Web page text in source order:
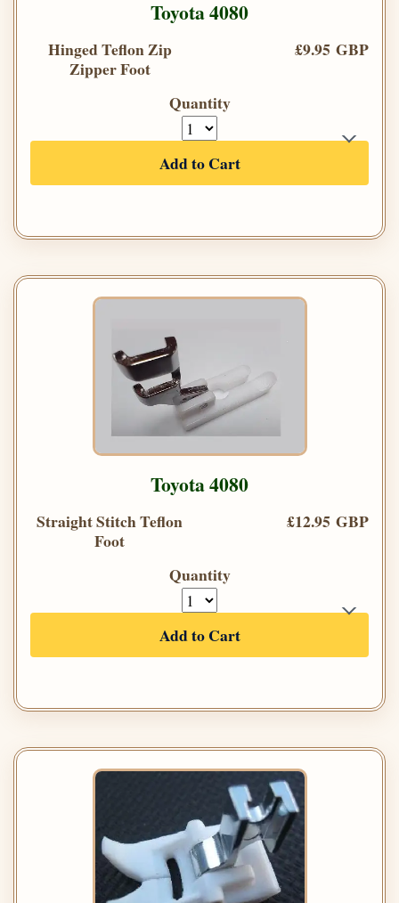
Toyota 4080
Hinged Teflon Zip
Zipper Foot
£9.95 GBP
Quantity
Add to Cart
Toyota 4080
Straight Stitch Teflon
Foot
£12.95 GBP
Quantity
Add to Cart